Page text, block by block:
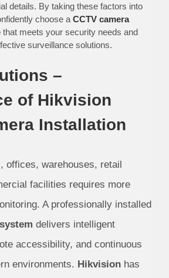
details. By taking these factors into
choose a CCTV camera
that meets your security needs and
surveillance solutions.
–
of Hikvision
Installation
offices, warehouses, retail
facilities requires more
A professionally installed
delivers intelligent
accessibility, and continuous
environments. Hikvisionhas